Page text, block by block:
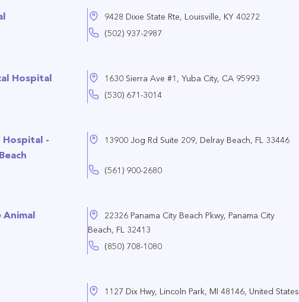
9428 Dixie State Rte, Louisville, KY 40272
(502) 937-2987
Hospital
1630 Sierra Ave #1, Yuba City, CA 95993
(530) 671-3014
Hospital -
13900 Jog Rd Suite 209, Delray Beach, FL 33446
(561) 900-2680
Animal
22326 Panama City Beach Pkwy, Panama City
Beach, FL 32413
(850) 708-1080
1127 Dix Hwy, Lincoln Park, MI 48146, United States